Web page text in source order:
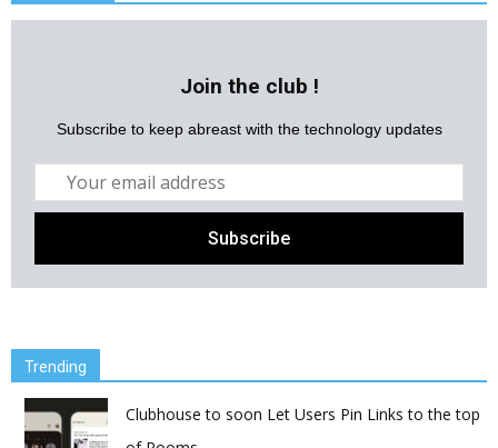
Join the club !
Subscribe to keep abreast with the technology updates
Trending
Clubhouse to soon Let Users Pin Links to the top